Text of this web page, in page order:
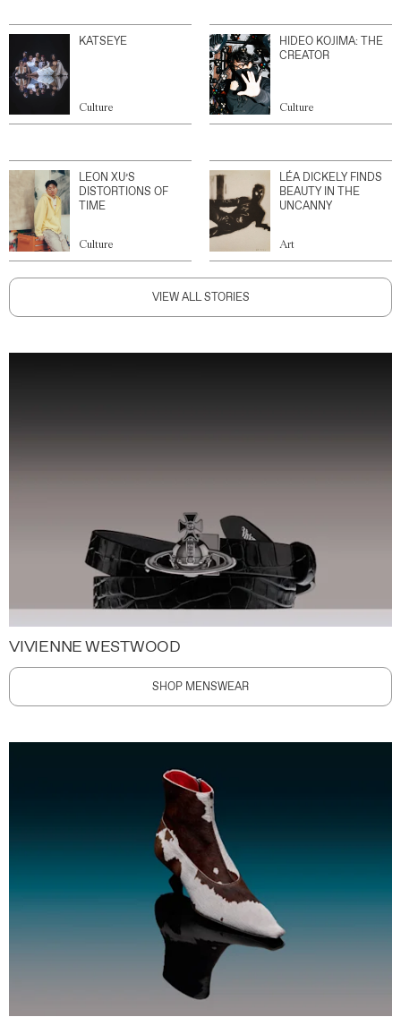
KATSEYE
Culture
HIDEO KOJIMA: THE
CREATOR
Culture
LEON XU’S
DISTORTIONS OF
TIME
Culture
LÉA DICKELY FINDS
BEAUTY IN THE
UNCANNY
Art
VIEW ALL STORIES
VIVIENNE WESTWOOD
SHOP MENSWEAR